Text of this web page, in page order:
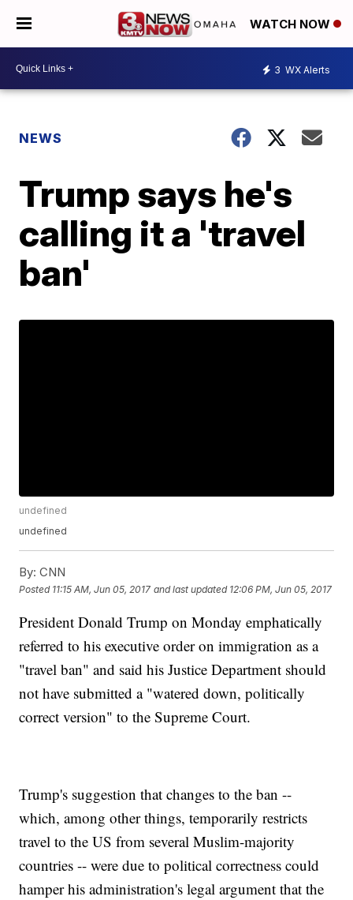
WATCH NOW
3 WX Alerts
NEWS
Trump says he's
calling it a 'travel
ban'
undefined
undefined
By: CNN
Posted 11:15 AM, Jun 05, 2017 and last updated 12:06 PM, Jun 05, 2017
President Donald Trump on Monday emphatically
referred to his executive order on immigration as a
"travel ban" and said his Justice Department should
not have submitted a "watered down, politically
correct version" to the Supreme Court.
Trump's suggestion that changes to the ban --
which, among other things, temporarily restricts
travel to the US from several Muslim-majority
countries -- were due to political correctness could
hamper his administration's legal argument that the